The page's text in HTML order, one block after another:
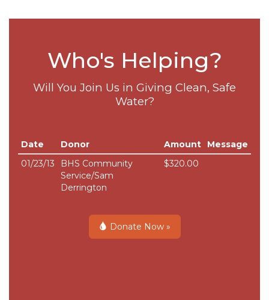
Who's Helping?
Will You Join Us in Giving Clean, Safe
Water?
Date Donor Amount
Message
01/23/13
BHS Community
Service/Sam
Derrington
$320.00
Donate Now »